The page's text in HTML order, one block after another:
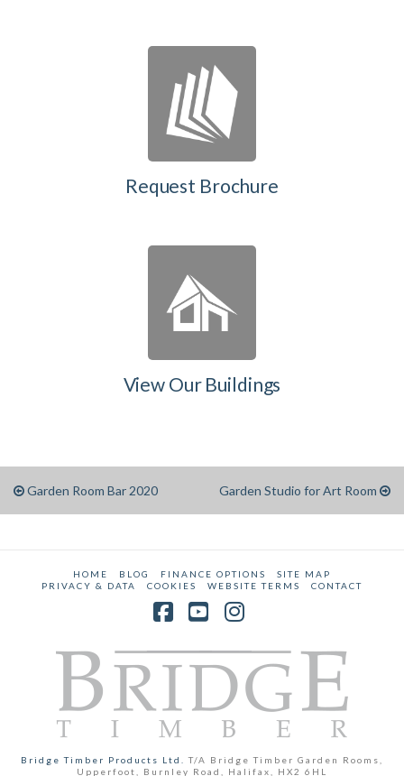
Request Brochure
View Our Buildings
Garden Room Bar 2020 Garden Studio for Art Room
HOME BLOG FINANCE OPTIONS
SITE MAP
PRIVACY & DATA
COOKIES WEBSITE TERMS CONTACT
Bridge Timber Products Ltd.T/A Bridge Timber Garden Rooms,
Upperfoot, Burnley Road, Halifax, HX2 6HL